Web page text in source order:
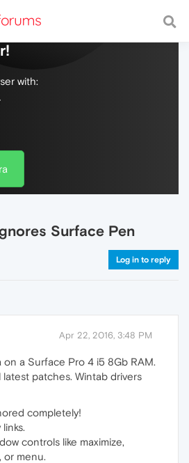
web, with a fast and
with:
Surface Pen
Log in to reply
Apr 22, 2016, 3:48 PM
on a Surface Pro 4 i5 8Gb RAM.
latest patches. Wintab drivers
completely!
controls like maximize,
or menu.